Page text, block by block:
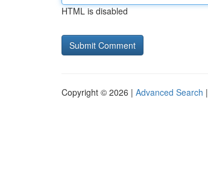
HTML is disabled
Copyright © 2026 | Advanced Search |